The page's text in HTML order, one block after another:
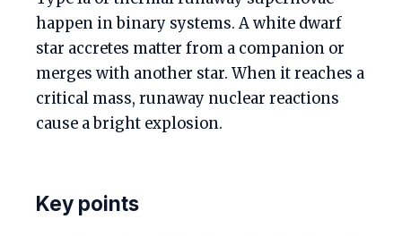
happen in binary systems. A white dwarf
star accretes matter from a companion or
merges with another star. When it reaches a
critical mass, runaway nuclear reactions
cause a bright explosion.
Key points